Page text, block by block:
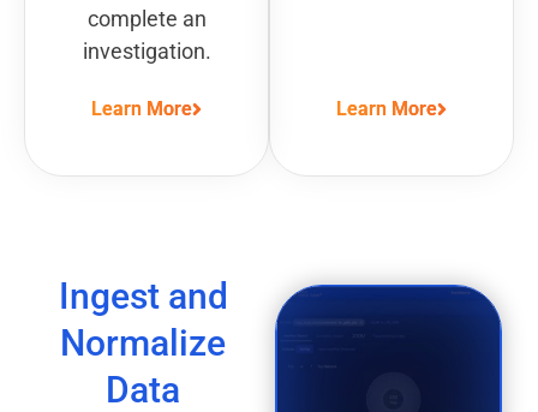
complete an
investigation.
Learn More Learn More
Ingest and
Normalize
Data